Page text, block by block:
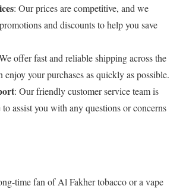
: Our prices are competitive, and we
and discounts to help you save
offer fast and reliable shipping across the
your purchases as quickly as possible.
: Our friendly customer service team is
assist you with any questions or concerns
time fan of Al Fakher tobacco or a vape